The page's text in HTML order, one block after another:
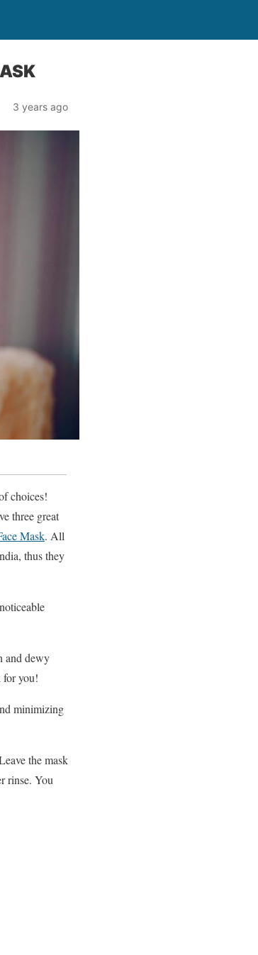
3 years ago
choices!
three great
Mask. All
thus they
and dewy
for you!
minimizing
the mask
rinse. You